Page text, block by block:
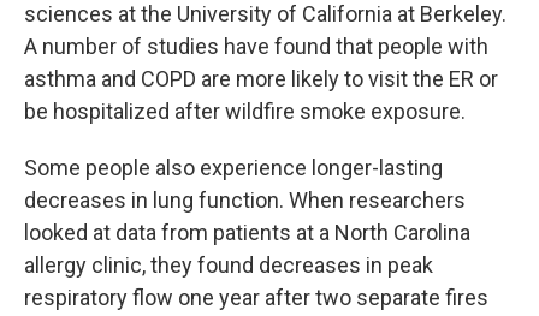
sciences at the University of California at Berkeley.
A number of studies have found that people with
asthma and COPD are more likely to visit the ER or
be hospitalized after wildfire smoke exposure.
Some people also experience longer-lasting
decreases in lung function. When researchers
looked at data from patients at a North Carolina
allergy clinic, they found decreases in peak
respiratory flow one year after two separate fires